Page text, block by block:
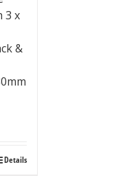
3 x
&
Details